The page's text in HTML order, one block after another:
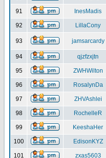
91 InesMadis
92 LillaCony
93 jamsarcardy
94
qjzfzxjtn
95 ZWHWilton
96 RosalynDa
97 ZHVAshlei
98 RochelleR
99 KeeshaHer
100 EdisonKYZ
101 zxas5603